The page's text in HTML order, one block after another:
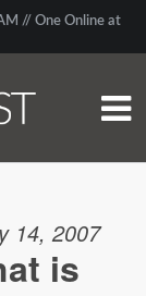
// One Online at
14, 2007
is